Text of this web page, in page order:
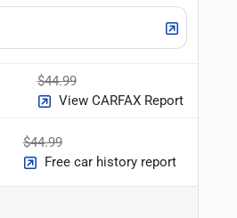
$44.99
View CARFAX Report
$44.99
Free car history report